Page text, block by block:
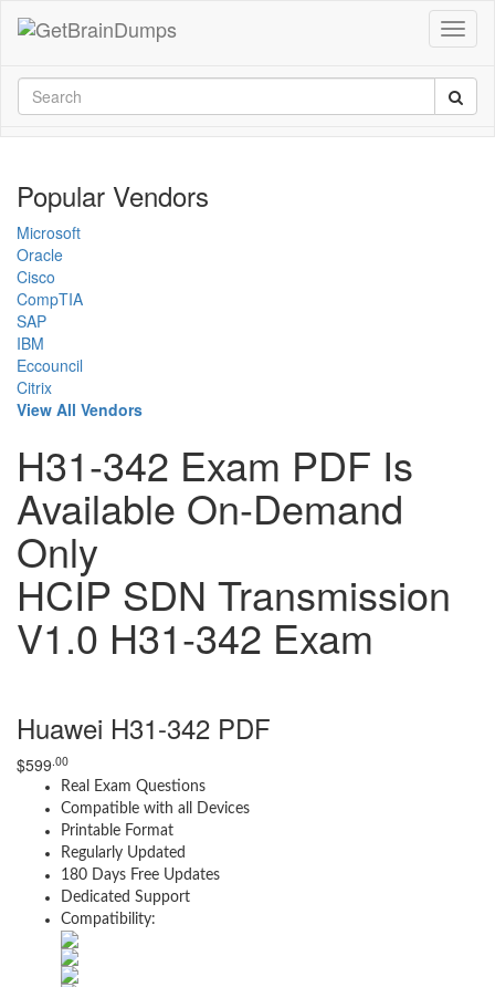
Popular Vendors
Microsoft
Oracle
Cisco
CompTIA
SAP
IBM
Eccouncil
Citrix
View All Vendors
H31-342 Exam PDF Is
Available On-Demand
Only
HCIP SDN Transmission
V1.0 H31-342 Exam
Huawei H31-342 PDF
$599 .00
Real Exam Questions
Compatible with all Devices
Printable Format
Regularly Updated
180 Days Free Updates
Dedicated Support
Compatibility: